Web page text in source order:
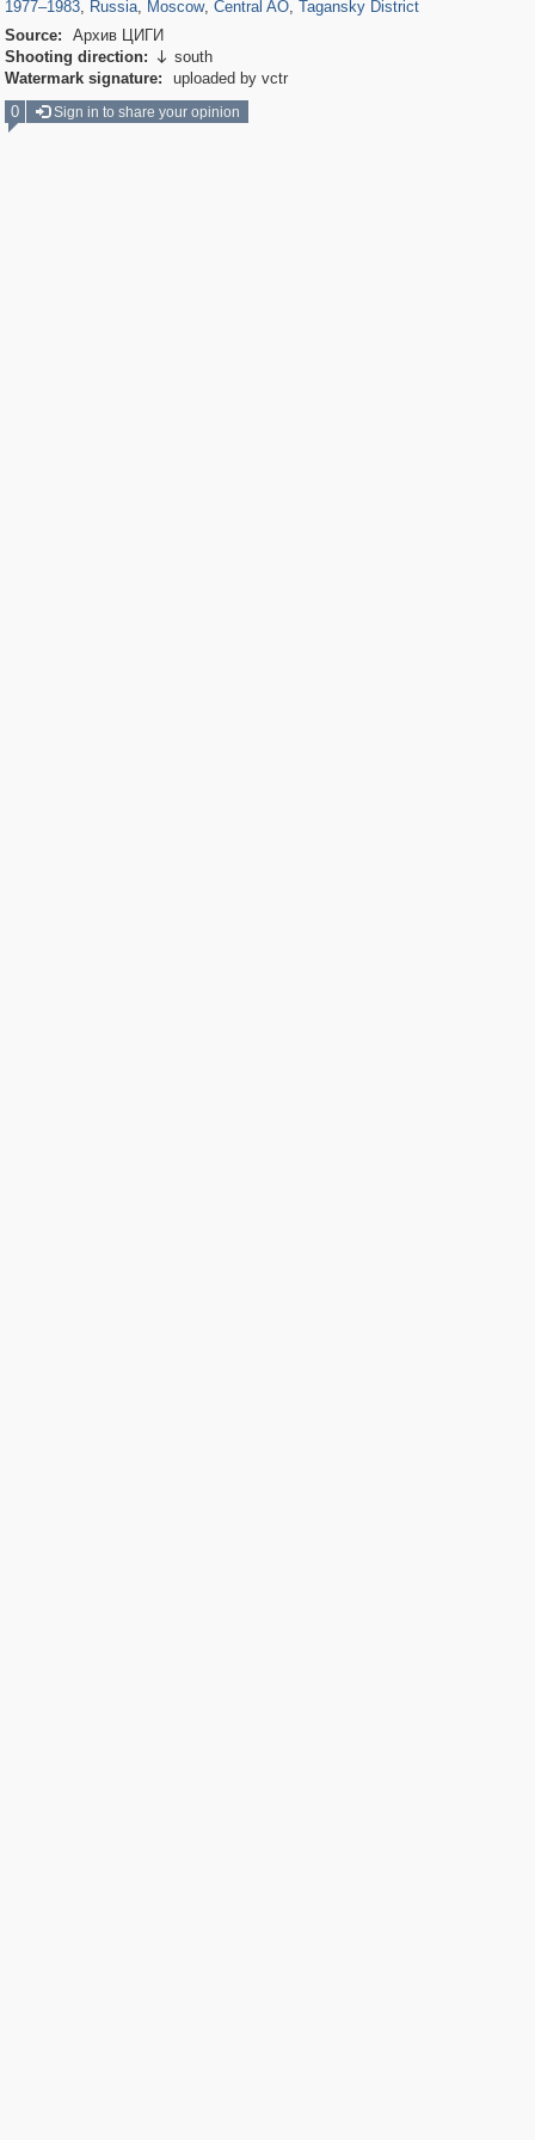
1977–1983, Russia, Moscow, Central AO, Tagansky District
Source:
Архив ЦИГИ
Shooting direction:  south
Watermark signature:
uploaded by vctr
0
Sign in to share your opinion